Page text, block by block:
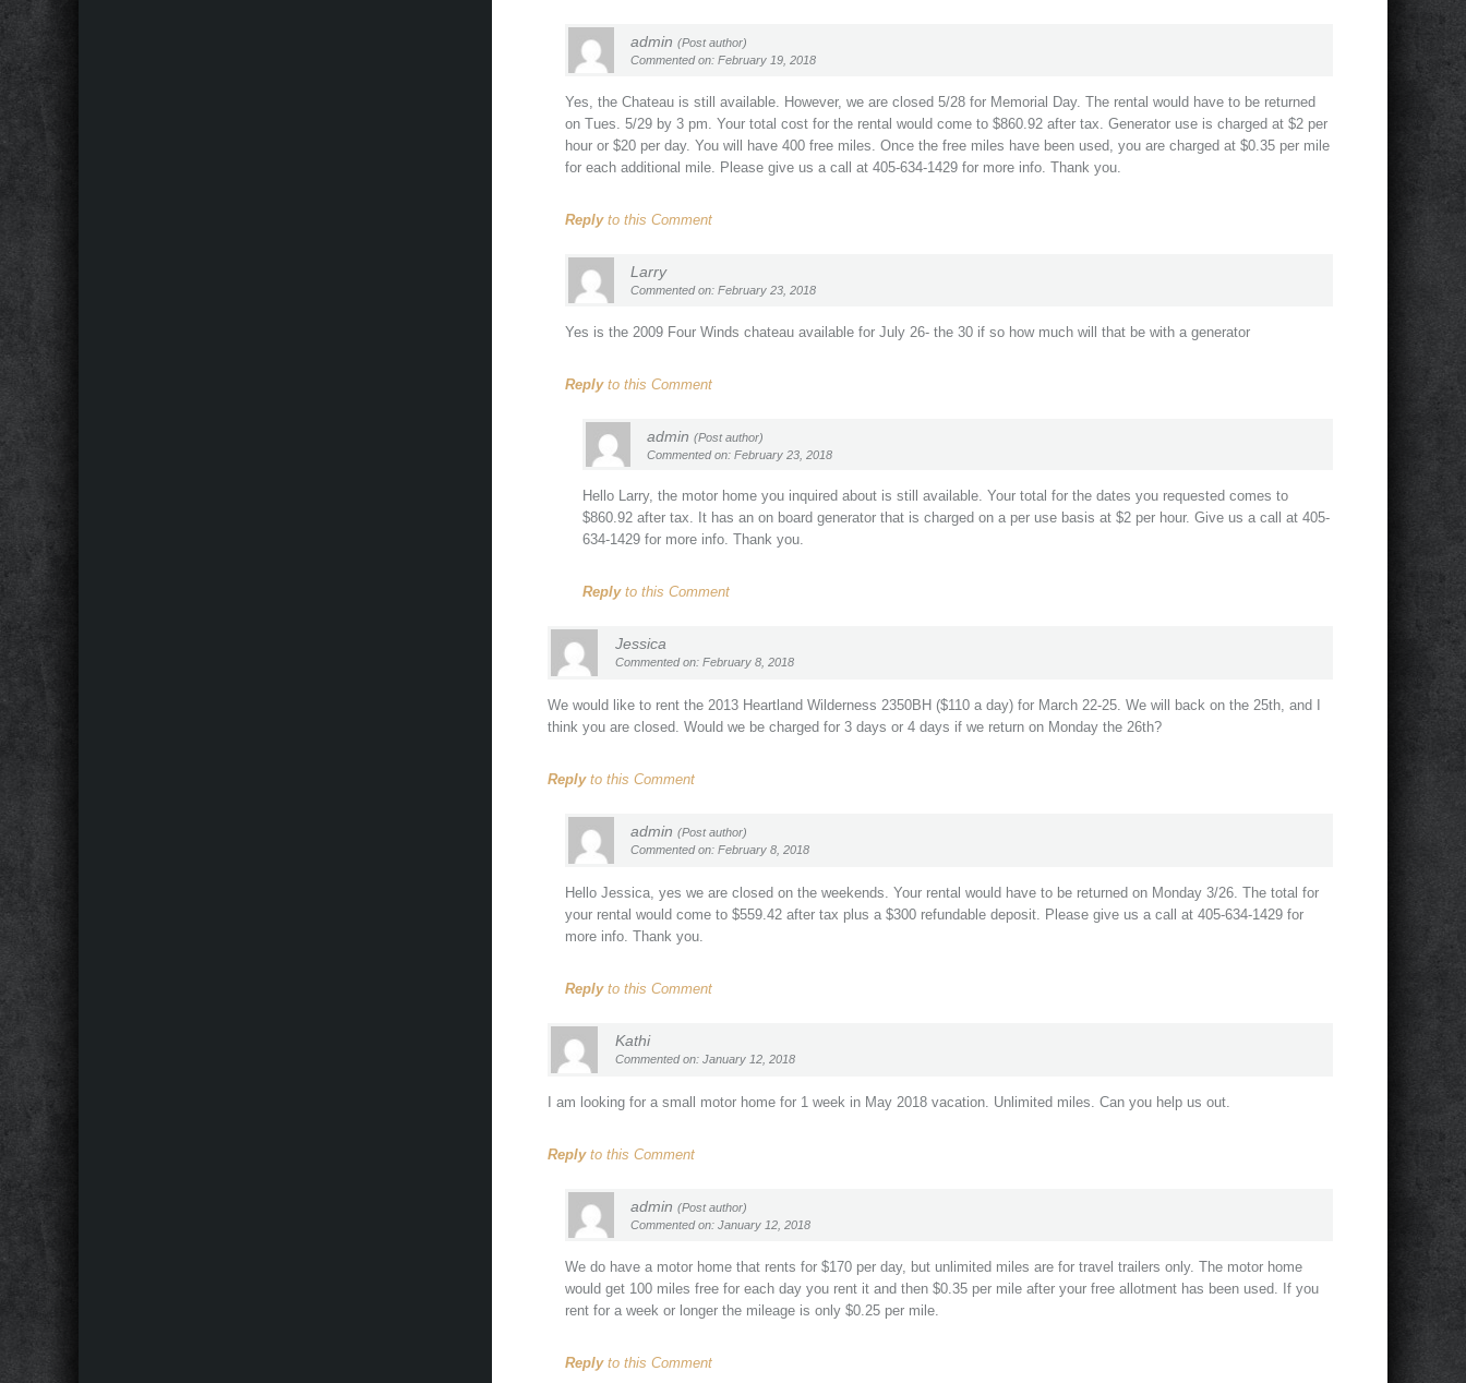
admin(Post author)
Commented on: February 19, 2018
Yes, the Chateau is still available. However, we are closed 5/28 for Memorial Day. The rental would have to be returned
on Tues. 5/29 by 3 pm. Your total cost for the rental would come to $860.92 after tax. Generator use is charged at $2 per
hour or $20 per day. You will have 400 free miles. Once the free miles have been used, you are charged at $0.35 per mile
for each additional mile. Please give us a call at 405-634-1429 for more info. Thank you.
Replyto this Comment
Larry
Commented on: February 23, 2018
Yes is the 2009 Four Winds chateau available for July 26- the 30 if so how much will that be with a generator
Replyto this Comment
admin(Post author)
Commented on: February 23, 2018
Hello Larry, the motor home you inquired about is still available. Your total for the dates you requested comes to
$860.92 after tax. It has an on board generator that is charged on a per use basis at $2 per hour. Give us a call at 405-
634-1429 for more info. Thank you.
Replyto this Comment
Jessica
Commented on: February 8, 2018
We would like to rent the 2013 Heartland Wilderness 2350BH ($110 a day) for March 22-25. We will back on the 25th, and I
think you are closed. Would we be charged for 3 days or 4 days if we return on Monday the 26th?
Replyto this Comment
admin(Post author)
Commented on: February 8, 2018
Hello Jessica, yes we are closed on the weekends. Your rental would have to be returned on Monday 3/26. The total for
your rental would come to $559.42 after tax plus a $300 refundable deposit. Please give us a call at 405-634-1429 for
more info. Thank you.
Replyto this Comment
Kathi
Commented on: January 12, 2018
I am looking for a small motor home for 1 week in May 2018 vacation. Unlimited miles. Can you help us out.
Replyto this Comment
admin(Post author)
Commented on: January 12, 2018
We do have a motor home that rents for $170 per day, but unlimited miles are for travel trailers only. The motor home
would get 100 miles free for each day you rent it and then $0.35 per mile after your free allotment has been used. If you
rent for a week or longer the mileage is only $0.25 per mile.
Replyto this Comment